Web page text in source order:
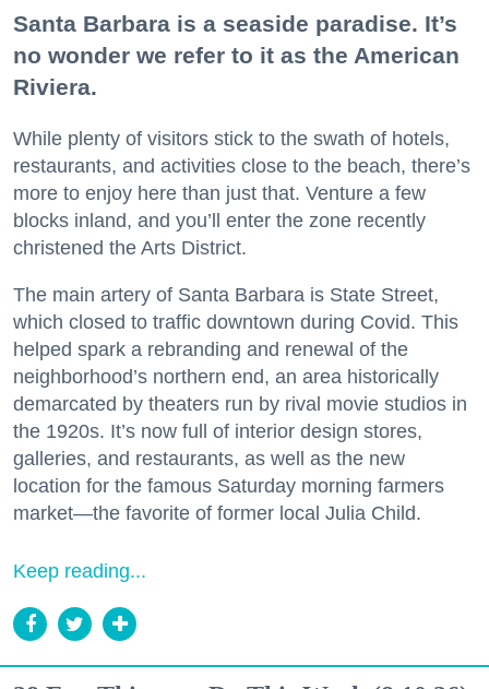
Santa Barbara is a seaside paradise. It’s
no wonder we refer to it as the American
Riviera.
While plenty of visitors stick to the swath of hotels,
restaurants, and activities close to the beach, there’s
more to enjoy here than just that. Venture a few
blocks inland, and you’ll enter the zone recently
christened the Arts District.
The main artery of Santa Barbara is State Street,
which closed to traffic downtown during Covid. This
helped spark a rebranding and renewal of the
neighborhood’s northern end, an area historically
demarcated by theaters run by rival movie studios in
the 1920s. It’s now full of interior design stores,
galleries, and restaurants, as well as the new
location for the famous Saturday morning farmers
market—the favorite of former local Julia Child.
Keep reading...